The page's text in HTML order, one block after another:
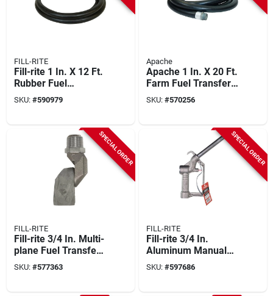
FILL-RITE
Fill-rite 1 In. X 12 Ft.
Rubber Fuel
Transfer Hose With
Static Wire And
SKU: #590979
Apache
Apache 1 In. X 20 Ft.
Farm Fuel Transfer
Hose
SKU: #570256
SPECIAL ORDER
FILL-RITE
Fill-rite 3/4 In. Multi-
plane Fuel Transfer
Swivel
SKU: #577363
SPECIAL ORDER
FILL-RITE
Fill-rite 3/4 In.
Aluminum Manual
Nozzle
SKU: #597686